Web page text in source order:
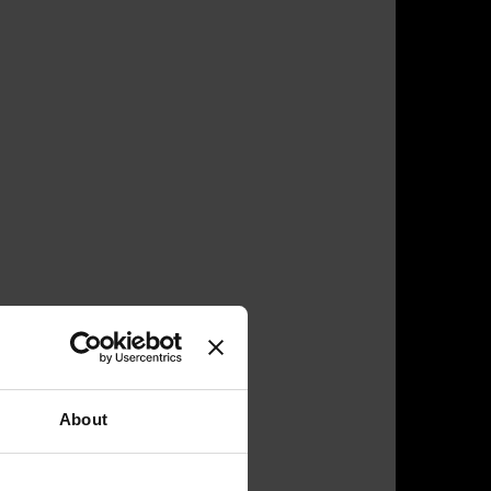
About